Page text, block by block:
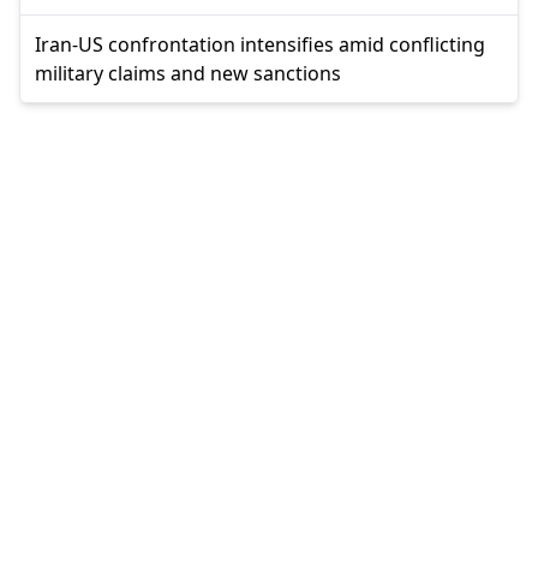
Iran-US confrontation intensifies amid conflicting
military claims and new sanctions